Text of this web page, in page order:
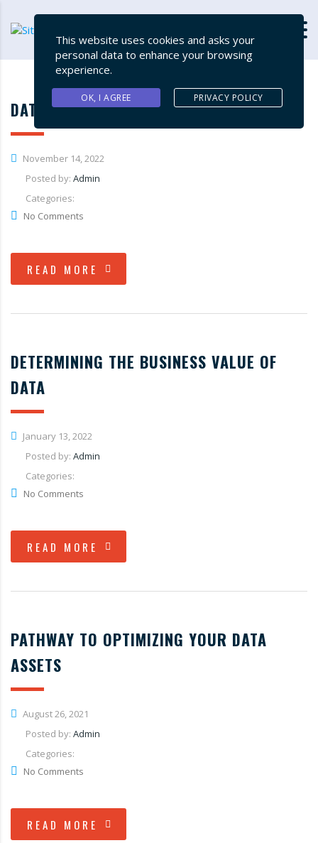
DATA SUPPLY CHAIN MANAGEMENT
November 14, 2022
Posted by: Admin
Categories:
No Comments
READ MORE
DETERMINING THE BUSINESS VALUE OF
DATA
January 13, 2022
Posted by: Admin
Categories:
No Comments
READ MORE
PATHWAY TO OPTIMIZING YOUR DATA
ASSETS
August 26, 2021
Posted by: Admin
Categories:
No Comments
READ MORE
This website uses cookies and asks your
personal data to enhance your browsing
experience.
OK, I AGREE PRIVACY POLICY